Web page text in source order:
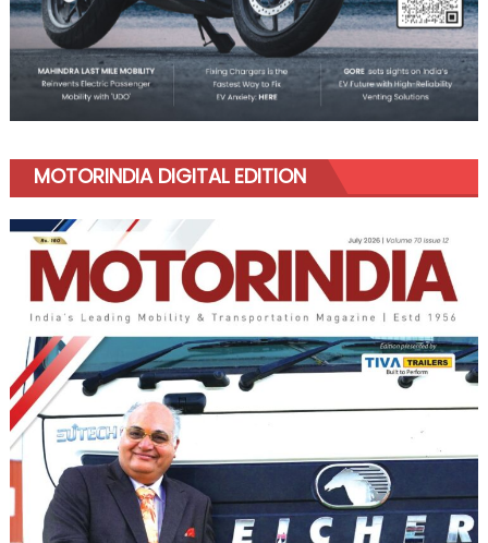
MOTORINDIA DIGITAL EDITION